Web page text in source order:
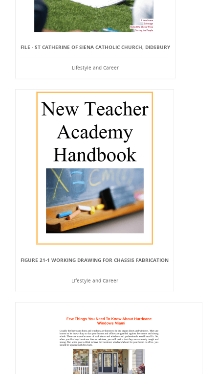
FILE - ST CATHERINE OF SIENA CATHOLIC CHURCH, DIDSBURY
Lifestyle and Career
FIGURE 21-1 WORKING DRAWING FOR CHASSIS FABRICATION
Lifestyle and Career